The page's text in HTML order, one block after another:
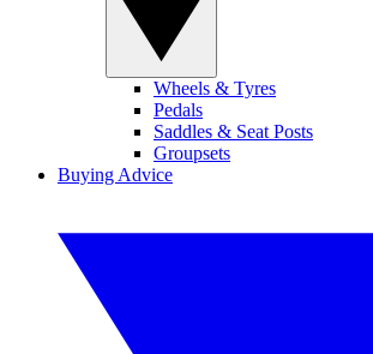
Wheels & Tyres
Pedals
Saddles & Seat Posts
Groupsets
Buying Advice